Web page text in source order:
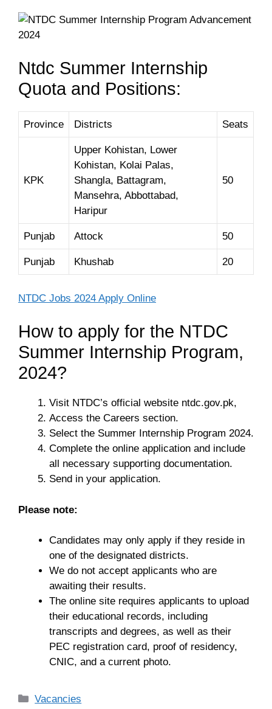
Ntdc Summer Internship
Quota and Positions:
Province Districts Seats
KPK
Upper Kohistan, Lower
Kohistan, Kolai Palas,
Shangla, Battagram,
Mansehra, Abbottabad,
Haripur
50
Punjab Attock 50
Punjab Khushab 20
NTDC Jobs 2024 Apply Online
How to apply for the NTDC
Summer Internship Program,
2024?
Visit NTDC’s official website ntdc.gov.pk,
Access the Careers section.
Select the Summer Internship Program 2024.
Complete the online application and include
all necessary supporting documentation.
Send in your application.
Please note:
Candidates may only apply if they reside in
one of the designated districts.
We do not accept applicants who are
awaiting their results.
The online site requires applicants to upload
their educational records, including
transcripts and degrees, as well as their
PEC registration card, proof of residency,
CNIC, and a current photo.
Categories
Vacancies